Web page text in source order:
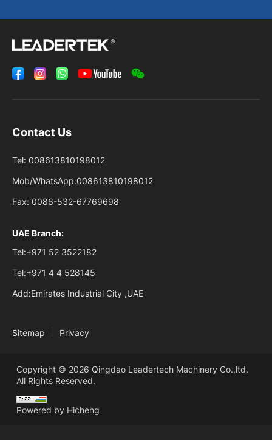
Contact Us
Tel: 008613810198012
Mob/WhatsApp:008613810198012
Fax: 0086-532-67769698
UAE Branch:
Tel:+971 52 3522182
Tel:+971 4 4 528145
Add:Emirates Industrial City ,UAE
Sitemap Privacy
Copyright © 2026 Qingdao Leadertech Machinery Co.,ltd.
All Rights Reserved.
Powered by Hicheng